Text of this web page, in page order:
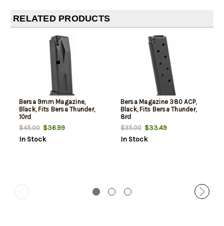
RELATED PRODUCTS
Bersa 9mm Magazine,
Black, Fits Bersa Thunder,
10rd
$45.00$36.99
In Stock
Bersa Magazine 380 ACP,
Black, Fits Bersa Thunder,
8rd
$35.00$33.49
In Stock